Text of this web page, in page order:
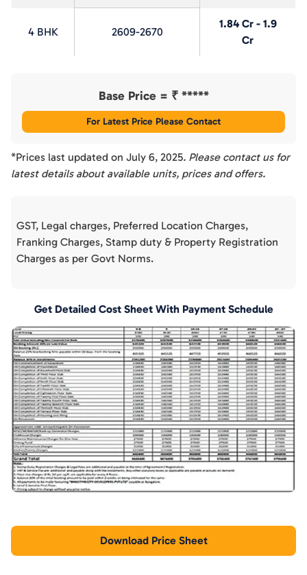
4 BHK 2609-2670
1.84 Cr - 1.9
Cr
Base Price = ₹ *****
For Latest Price Please Contact
*Prices last updated on July 6, 2025. Please contact us for
latest details about available units, prices and offers.
GST, Legal charges, Preferred Location Charges,
Franking Charges, Stamp duty & Property Registration
Charges as per Govt Norms.
Get Detailed Cost Sheet With Payment Schedule
Download Price Sheet